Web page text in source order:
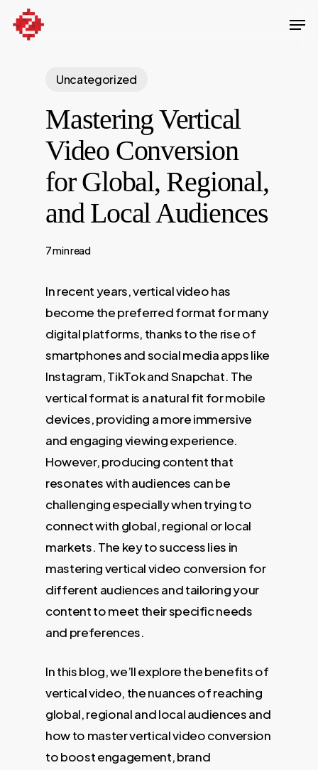
Skip
Uncategorized
Mastering Vertical
Video Conversion
for Global, Regional,
and Local Audiences
7 min read
In recent years, vertical video has
become the preferred format for many
digital platforms, thanks to the rise of
smartphones and social media apps like
Instagram, TikTok and Snapchat. The
vertical format is a natural fit for mobile
devices, providing a more immersive
and engaging viewing experience.
However, producing content that
resonates with audiences can be
challenging especially when trying to
connect with global, regional or local
markets. The key to success lies in
mastering vertical video conversion for
different audiences and tailoring your
content to meet their specific needs
and preferences.
In this blog, we’ll explore the benefits of
vertical video, the nuances of reaching
global, regional and local audiences and
how to master vertical video conversion
to boost engagement, brand